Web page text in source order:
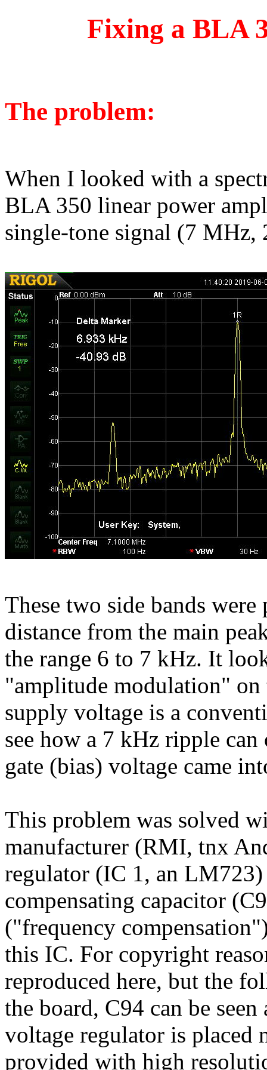
Fixing a BLA
The problem:
When I looked with a
BLA 350 linear power
single-tone signal (7 MHz,
These two side bands
distance from the main
the range 6 to 7 kHz. It
"amplitude modulation" on
supply voltage is a
see how a 7 kHz ripple
gate (bias) voltage came
This problem was solved
manufacturer (RMI, tnx
regulator (IC 1, an
compensating capacitor
("frequency
this IC. For copyright
reproduced here, but the
the board, C94 can be
voltage regulator is placed
provided with high